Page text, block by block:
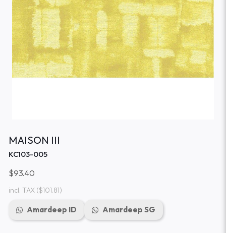
MAISON III
KC103-005
$93.40
incl. TAX($101.81)
Amardeep ID Amardeep SG